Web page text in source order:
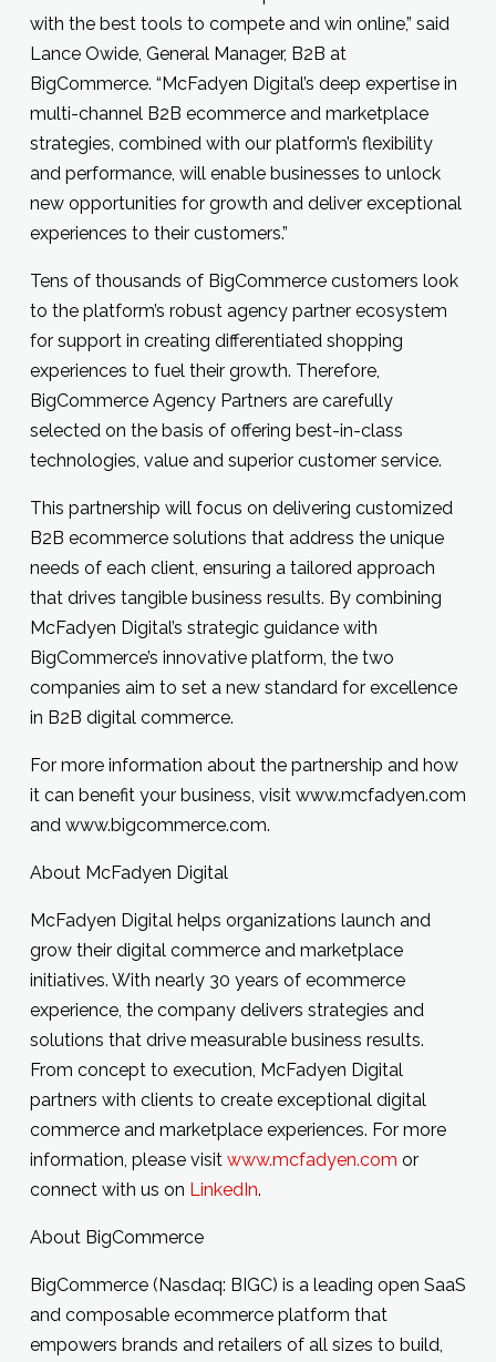
with the best tools to compete and win online,” said
Lance Owide, General Manager, B2B at
BigCommerce. “McFadyen Digital’s deep expertise in
multi-channel B2B ecommerce and marketplace
strategies, combined with our platform’s flexibility
and performance, will enable businesses to unlock
new opportunities for growth and deliver exceptional
experiences to their customers.”
Tens of thousands of BigCommerce customers look
to the platform’s robust agency partner ecosystem
for support in creating differentiated shopping
experiences to fuel their growth. Therefore,
BigCommerce Agency Partners are carefully
selected on the basis of offering best-in-class
technologies, value and superior customer service.
This partnership will focus on delivering customized
B2B ecommerce solutions that address the unique
needs of each client, ensuring a tailored approach
that drives tangible business results. By combining
McFadyen Digital’s strategic guidance with
BigCommerce’s innovative platform, the two
companies aim to set a new standard for excellence
in B2B digital commerce.
For more information about the partnership and how
it can benefit your business, visit www.mcfadyen.com
and www.bigcommerce.com.
About McFadyen Digital
McFadyen Digital helps organizations launch and
grow their digital commerce and marketplace
initiatives. With nearly 30 years of ecommerce
experience, the company delivers strategies and
solutions that drive measurable business results.
From concept to execution, McFadyen Digital
partners with clients to create exceptional digital
commerce and marketplace experiences. For more
information, please visitwww.mcfadyen.com or
connect with us on LinkedIn.
About BigCommerce
BigCommerce (Nasdaq: BIGC) is a leading open SaaS
and composable ecommerce platform that
empowers brands and retailers of all sizes to build,